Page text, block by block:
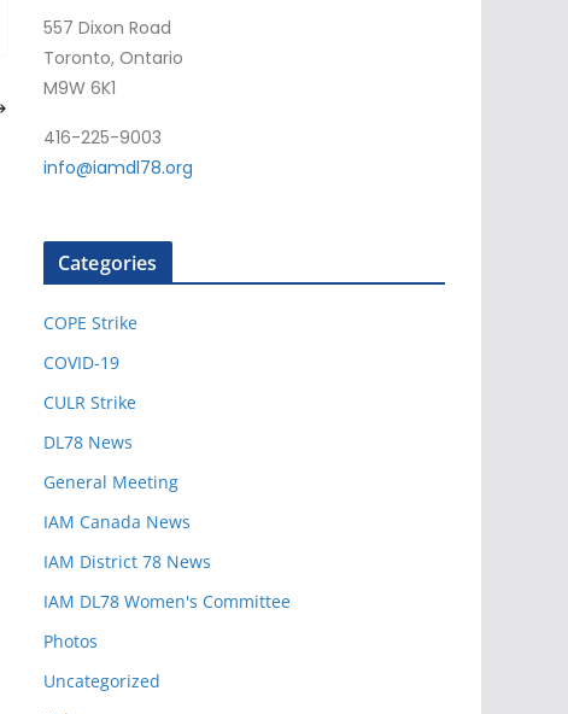
557 Dixon Road
Toronto, Ontario
M9W 6K1
416-225-9003
info@iamdl78.org
Categories
COPE Strike
COVID-19
CULR Strike
DL78 News
General Meeting
IAM Canada News
IAM District 78 News
IAM DL78 Women's Committee
Photos
Uncategorized